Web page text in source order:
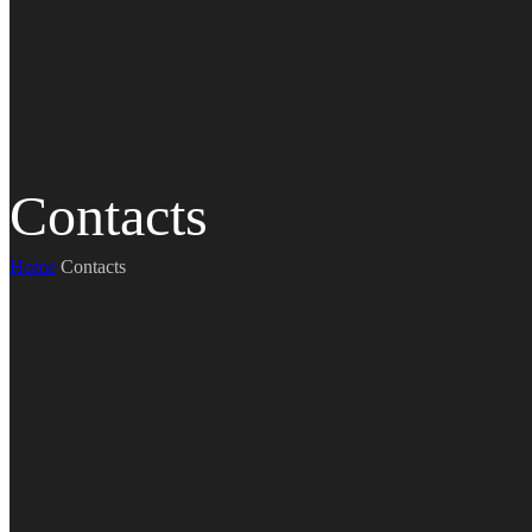
Contacts
Home Contacts